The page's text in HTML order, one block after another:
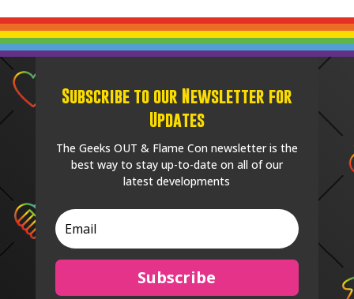
Subscribe to our Newsletter for
Updates
The Geeks OUT & Flame Con newsletter is the
best way to stay up-to-date on all of our
latest developments
Subscribe